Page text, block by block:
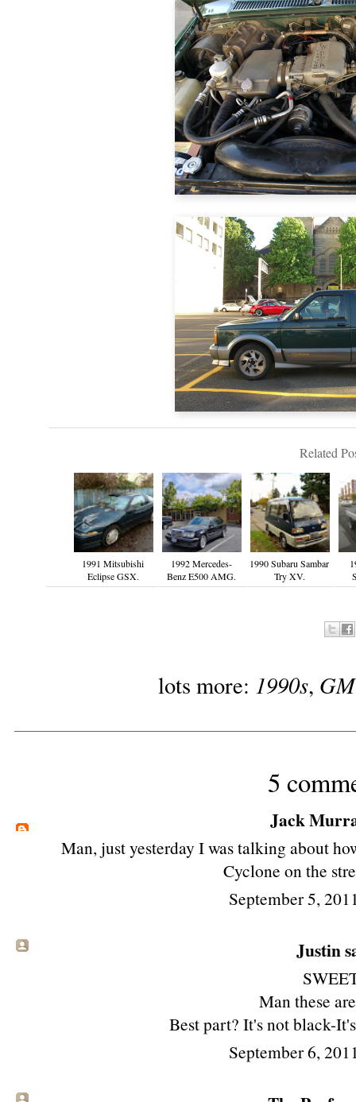
Related
1991 Mitsubishi
Eclipse GSX.
1992 Mercedes-
Benz E500 AMG.
1990 Subaru Sambar
Try XV.
lots more: 1990s,
5
Jack
Man, just yesterday I was talking about
Cyclone on the
September 5,
Justin
Man these
Best part? It's not black-
September 6,